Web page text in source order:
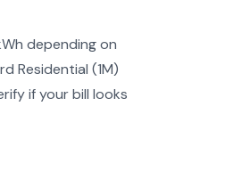
depending on
Residential (1M)
if your bill looks